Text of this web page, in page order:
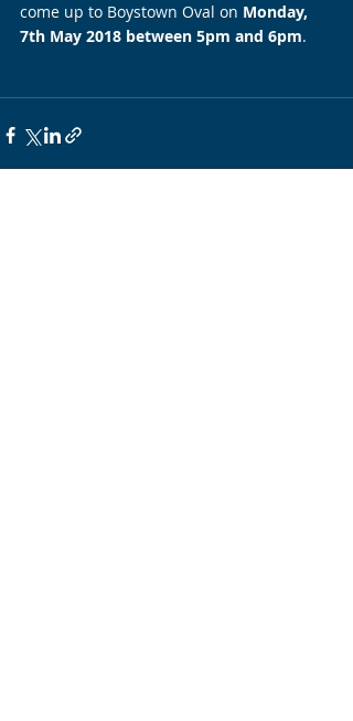
come up to Boystown Oval on Monday,
7th May 2018 between 5pm and 6pm.